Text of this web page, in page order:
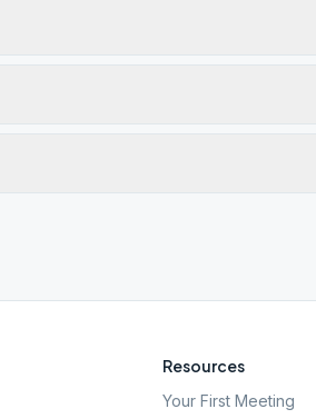
Resources
Your First Meeting